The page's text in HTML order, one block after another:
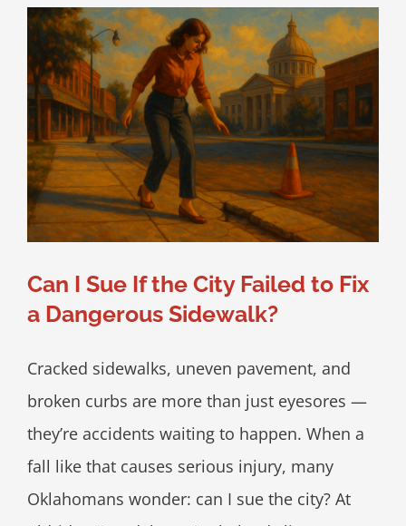
Can I Sue If the City Failed to Fix
a Dangerous Sidewalk?
Cracked sidewalks, uneven pavement, and
broken curbs are more than just eyesores —
they’re accidents waiting to happen. When a
fall like that causes serious injury, many
Oklahomans wonder: can I sue the city? At